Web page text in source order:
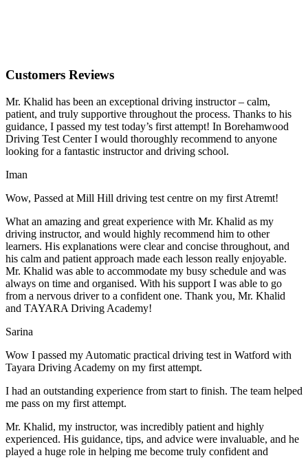
Customers Reviews
Mr. Khalid has been an exceptional driving instructor – calm,
patient, and truly supportive throughout the process. Thanks to his
guidance, I passed my test today’s first attempt! In Borehamwood
Driving Test Center I would thoroughly recommend to anyone
looking for a fantastic instructor and driving school.
Iman
Wow, Passed at Mill Hill driving test centre on my first Atremt!
What an amazing and great experience with Mr. Khalid as my
driving instructor, and would highly recommend him to other
learners. His explanations were clear and concise throughout, and
his calm and patient approach made each lesson really enjoyable.
Mr. Khalid was able to accommodate my busy schedule and was
always on time and organised. With his support I was able to go
from a nervous driver to a confident one. Thank you, Mr. Khalid
and TAYARA Driving Academy!
Sarina
Wow I passed my Automatic practical driving test in Watford with
Tayara Driving Academy on my first attempt.
I had an outstanding experience from start to finish. The team helped
me pass on my first attempt.
Mr. Khalid, my instructor, was incredibly patient and highly
experienced. His guidance, tips, and advice were invaluable, and he
played a huge role in helping me become truly confident and